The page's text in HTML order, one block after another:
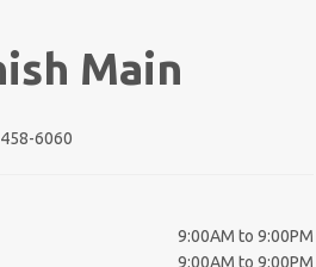
Main
6060
9:00AM to 9:00PM
9:00AM to 9:00PM